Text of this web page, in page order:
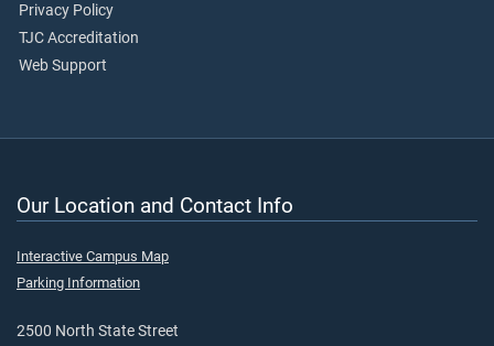
Privacy Policy
TJC Accreditation
Web Support
Our Location and Contact Info
Interactive Campus Map
Parking Information
2500 North State Street